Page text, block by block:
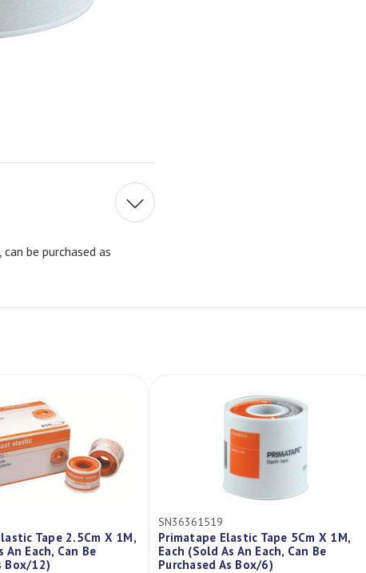
be purchased as
1M,
Primatape Elastic Tape 5Cm X 1M,
Each (Sold As An Each, Can Be
Purchased As Box/6)
Primatape
5M, Each
Purchased